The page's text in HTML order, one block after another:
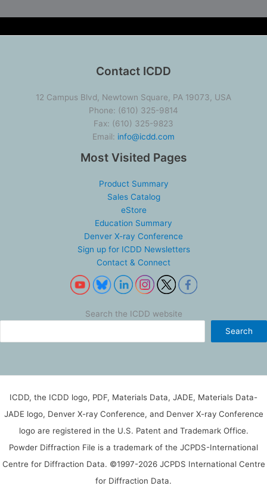
Contact ICDD
12 Campus Blvd, Newtown Square, PA 19073, USA
Phone: (610) 325-9814
Fax: (610) 325-9823
Email: info@icdd.com
Most Visited Pages
Product Summary
Sales Catalog
eStore
Education Summary
Denver X-ray Conference
Sign up for ICDD Newsletters
Contact & Connect
Search the ICDD website
Search
ICDD, the ICDD logo, PDF, Materials Data, JADE, Materials Data-
JADE logo, Denver X-ray Conference, and Denver X-ray Conference
logo are registered in the U.S. Patent and Trademark Office.
Powder Diffraction File is a trademark of the JCPDS-International
Centre for Diffraction Data. ©1997-2026 JCPDS International Centre
for Diffraction Data.